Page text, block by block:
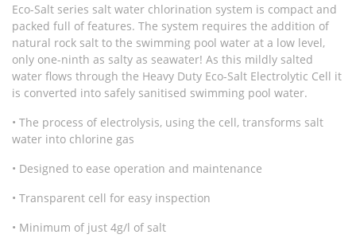
Eco-Salt series salt water chlorination system is compact and
packed full of features. The system requires the addition of
natural rock salt to the swimming pool water at a low level,
only one-ninth as salty as seawater! As this mildly salted
water flows through the Heavy Duty Eco-Salt Electrolytic Cell it
is converted into safely sanitised swimming pool water.
• The process of electrolysis, using the cell, transforms salt
water into chlorine gas
• Designed to ease operation and maintenance
• Transparent cell for easy inspection
• Minimum of just 4g/l of salt